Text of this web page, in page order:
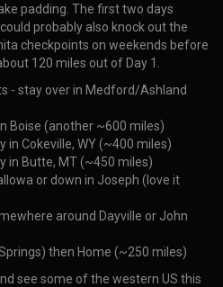
padding. The first two days
probably also knock out the
checkpoints on weekends before
120 miles out of Day 1.
- stay over in Medford/Ashland
Boise (another ~600 miles)
in Cokeville, WY (~400 miles)
in Butte, MT (~450 miles)
or down in Joseph (love it
around Dayville or John
then Home (~250 miles)
see some of the western US this